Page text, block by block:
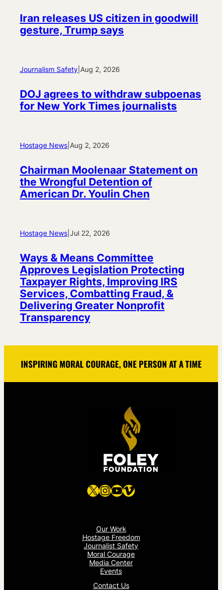
Iran releases US citizen in goodwill
gesture, Trump says
Journalism Safety Aug 2, 2026
DOJ agrees to withdraw subpoenas
for New York Times journalists
Hostage News Aug 2, 2026
Chairman Moolenaar Statement on
the Wrongful Detention of
American Dr. Youlin Chen
Hostage News Jul 22, 2026
Ways & Means Committee
Approves Legislation Protecting
Taxpayer Rights, Improving IRS
Services, Combatting Fraud, &
Delivering Greater Nonprofit
Transparency
INSPIRING MORAL COURAGE, ONE PERSON AT A TIME
X Instagram
YouTube
Vimeo
Our Work
Hostage Freedom
Journalist Safety
Moral Courage
Media Center
Events
Contact Us